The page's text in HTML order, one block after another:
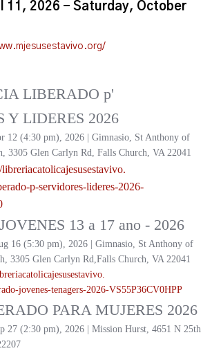
11, 2026 - Saturday, October
LIBERADO p'
Y LIDERES 2026
12 (4:30 pm), 2026 | Gimnasio, St Anthony of
3305 Glen Carlyn Rd, Falls Church, VA 22041
libreriacatolicajesusestavivo.
p-servidores-lideres-2026-
13 a 17 ano - 2026
16 (5:30 pm), 2026 | Gimnasio, St Anthony of
3305 Glen Carlyn Rd,Falls Church, VA 22041
jovenes-tenagers-2026-VS55P36CV0HPP
PARA MUJERES 2026
27 (2:30 pm), 2026 | Mission Hurst, 4651 N 25th